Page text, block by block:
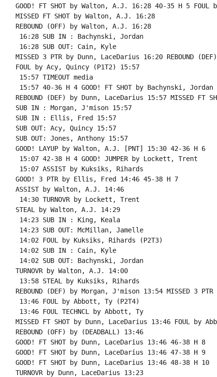
GOOD! FT SHOT by Walton, A.J. 16:28 40-35 H 5
MISSED FT SHOT by Walton, A.J. 16:28
REBOUND (OFF) by Walton, A.J. 16:28
16:28 SUB IN : Bachynski, Jordan
16:28 SUB OUT: Cain, Kyle
MISSED 3 PTR by Dunn, LaceDarius 16:20 REBOUND
FOUL by Acy, Quincy (P1T2) 15:57
15:57 TIMEOUT media
15:57 40-36 H 4 GOOD! FT SHOT by Bachynski, Jordan
REBOUND (DEF) by Dunn, LaceDarius 15:57 MISSED FT
SUB IN : Morgan, J'mison 15:57
SUB IN : Ellis, Fred 15:57
SUB OUT: Acy, Quincy 15:57
SUB OUT: Jones, Anthony 15:57
GOOD! LAYUP by Walton, A.J. [PNT] 15:30 42-36 H 6
15:07 42-38 H 4 GOOD! JUMPER by Lockett, Trent
15:07 ASSIST by Kuksiks, Rihards
GOOD! 3 PTR by Ellis, Fred 14:46 45-38 H 7
ASSIST by Walton, A.J. 14:46
14:30 TURNOVR by Lockett, Trent
STEAL by Walton, A.J. 14:29
14:23 SUB IN : King, Keala
14:23 SUB OUT: McMillan, Jamelle
14:02 FOUL by Kuksiks, Rihards (P2T3)
14:02 SUB IN : Cain, Kyle
14:02 SUB OUT: Bachynski, Jordan
TURNOVR by Walton, A.J. 14:00
13:58 STEAL by Kuksiks, Rihards
REBOUND (DEF) by Morgan, J'mison 13:54 MISSED 3
13:46 FOUL by Abbott, Ty (P2T4)
13:46 FOUL TECHNCL by Abbott, Ty
MISSED FT SHOT by Dunn, LaceDarius 13:46 FOUL by
REBOUND (OFF) by (DEADBALL) 13:46
GOOD! FT SHOT by Dunn, LaceDarius 13:46 46-38 H 8
GOOD! FT SHOT by Dunn, LaceDarius 13:46 47-38 H 9
GOOD! FT SHOT by Dunn, LaceDarius 13:46 48-38 H 10
TURNOVR by Dunn, LaceDarius 13:23